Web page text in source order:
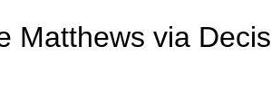
Matthews via